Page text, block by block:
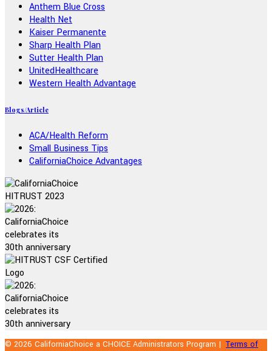
Anthem Blue Cross
Health Net
Kaiser Permanente
Sharp Health Plan
Sutter Health Plan
UnitedHealthcare
Western Health Advantage
Blogs/Article
ACA/Health Reform
Small Business Tips
CaliforniaChoice Advantages
© 2026 CaliforniaChoice a CHOICE Administrators Program | Terms of